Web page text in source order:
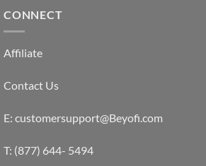
CONNECT
Affiliate
Contact Us
E: customersupport@Beyofi.com
T: (877) 644- 5494